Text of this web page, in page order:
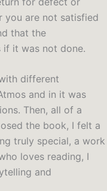
you are not satisfied
that the
it was not done.
different
and in it was
Then, all of a
the book, I felt a
truly special, a work
loves reading, I
and